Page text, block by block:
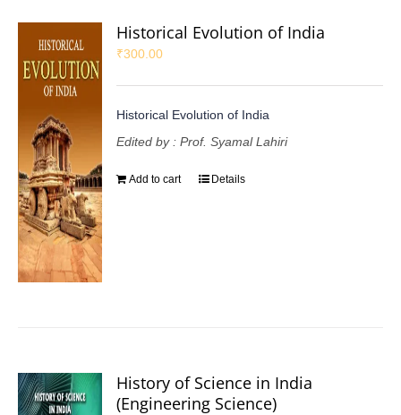
Historical Evolution of India
₹300.00
Historical Evolution of India
Edited by : Prof. Syamal Lahiri
Add to cart Details
History of Science in India
(Engineering Science)